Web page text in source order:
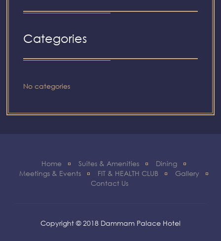
Categories
No categories
Home Suites & Amenities
Dining
Meetings & Events
FIT & HEALTH CLUB
Gallery
Contact Us
Copyright © 2018 Dammam Palace Hotel